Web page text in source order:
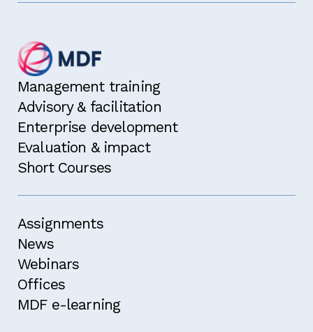
Management training
Advisory & facilitation
Enterprise development
Evaluation & impact
Short Courses
Assignments
News
Webinars
Offices
MDF e-learning